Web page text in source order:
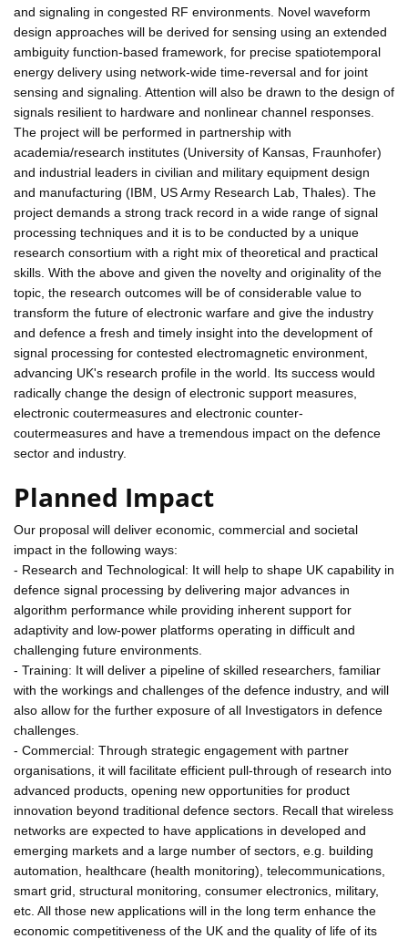
and signaling in congested RF environments. Novel waveform
design approaches will be derived for sensing using an extended
ambiguity function-based framework, for precise spatiotemporal
energy delivery using network-wide time-reversal and for joint
sensing and signaling. Attention will also be drawn to the design of
signals resilient to hardware and nonlinear channel responses.
The project will be performed in partnership with
academia/research institutes (University of Kansas, Fraunhofer)
and industrial leaders in civilian and military equipment design
and manufacturing (IBM, US Army Research Lab, Thales). The
project demands a strong track record in a wide range of signal
processing techniques and it is to be conducted by a unique
research consortium with a right mix of theoretical and practical
skills. With the above and given the novelty and originality of the
topic, the research outcomes will be of considerable value to
transform the future of electronic warfare and give the industry
and defence a fresh and timely insight into the development of
signal processing for contested electromagnetic environment,
advancing UK's research profile in the world. Its success would
radically change the design of electronic support measures,
electronic coutermeasures and electronic counter-
coutermeasures and have a tremendous impact on the defence
sector and industry.
Planned Impact
Our proposal will deliver economic, commercial and societal
impact in the following ways:
- Research and Technological: It will help to shape UK capability in
defence signal processing by delivering major advances in
algorithm performance while providing inherent support for
adaptivity and low-power platforms operating in difficult and
challenging future environments.
- Training: It will deliver a pipeline of skilled researchers, familiar
with the workings and challenges of the defence industry, and will
also allow for the further exposure of all Investigators in defence
challenges.
- Commercial: Through strategic engagement with partner
organisations, it will facilitate efficient pull-through of research into
advanced products, opening new opportunities for product
innovation beyond traditional defence sectors. Recall that wireless
networks are expected to have applications in developed and
emerging markets and a large number of sectors, e.g. building
automation, healthcare (health monitoring), telecommunications,
smart grid, structural monitoring, consumer electronics, military,
etc. All those new applications will in the long term enhance the
economic competitiveness of the UK and the quality of life of its